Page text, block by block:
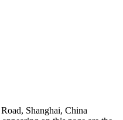
Shanghai, China